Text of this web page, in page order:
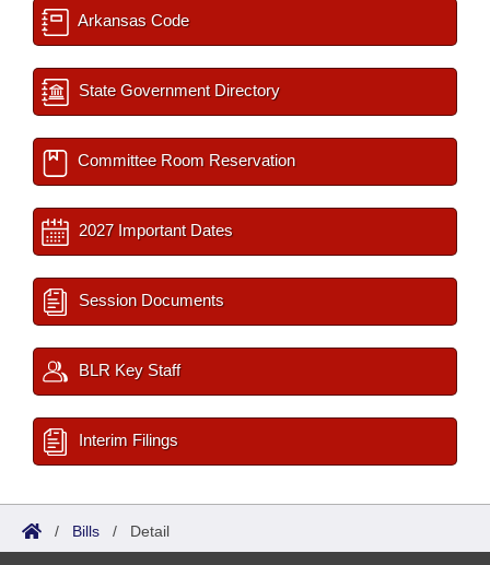
Arkansas Code
State Government Directory
Committee Room Reservation
2027 Important Dates
Session Documents
BLR Key Staff
Interim Filings
/ Bills / Detail